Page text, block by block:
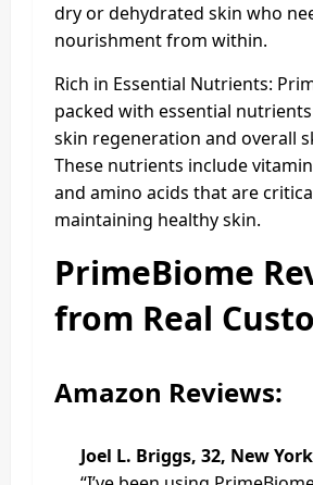
dry or dehydrated skin who
nourishment from within.
Rich in Essential Nutrients:
packed with essential
skin regeneration and overall
These nutrients include
and amino acids that are
maintaining healthy skin.
PrimeBiome
from Real
Amazon Reviews:
Joel L. Briggs, 32, New